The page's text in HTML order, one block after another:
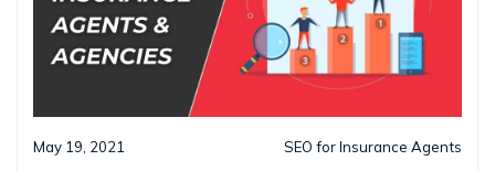
May 19, 2021 SEO for Insurance Agents